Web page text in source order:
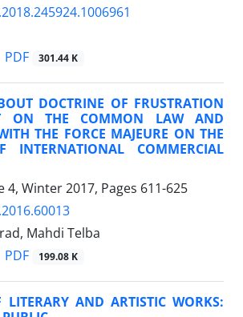
PDF 301.44 K
DOCTRINE OF FRUSTRATION
ON THE COMMON LAW AND
THE FORCE MAJEURE ON THE
INTERNATIONAL COMMERCIAL
4, Winter 2017, Pages 611-625
Mahdi Telba
PDF 199.08 K
AND ARTISTIC WORKS: